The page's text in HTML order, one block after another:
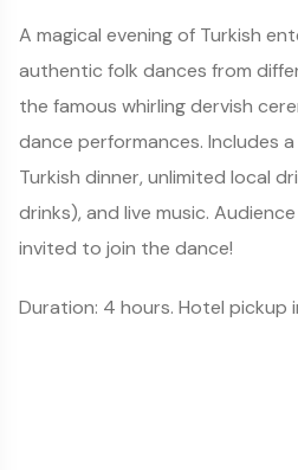
A magical evening of Turkish
authentic folk dances from
the famous whirling dervish
dance performances. Includes
Turkish dinner, unlimited local
drinks), and live music.
invited to join the dance!
Duration: 4 hours. Hotel pickup